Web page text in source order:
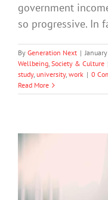
government
so progressive. In
By Generation Next |
Wellbeing, Society & Culture
study, university, work | 0
Read More
Early